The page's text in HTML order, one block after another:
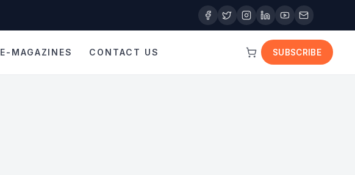
E-MAGAZINES CONTACT US SUBSCRIBE